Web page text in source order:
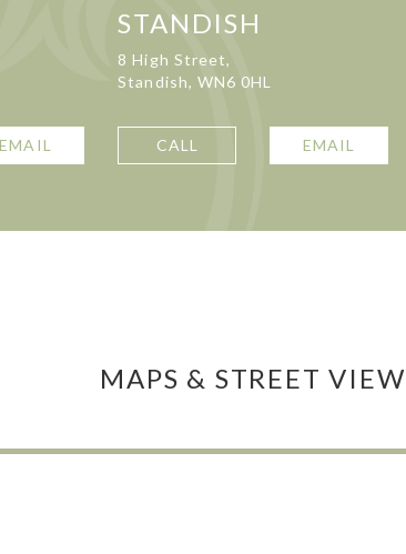
EMAIL
STANDISH
8 High Street,
Standish, WN6 0HL
CALL EMAIL
MAPS & STREET VIEW